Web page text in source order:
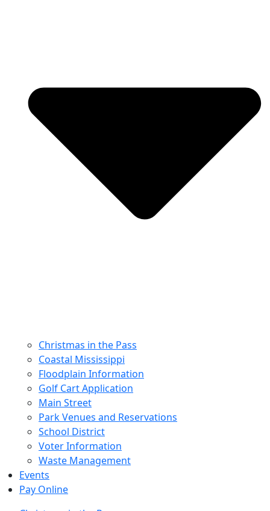
Christmas in the Pass
Coastal Mississippi
Floodplain Information
Golf Cart Application
Main Street
Park Venues and Reservations
School District
Voter Information
Waste Management
Events
Pay Online